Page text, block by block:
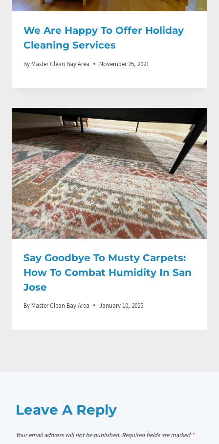
We Are Happy To Offer Holiday
Cleaning Services
ByMaster Clean Bay Area November 25, 2021
Say Goodbye To Musty Carpets:
How To Combat Humidity In San
Jose
ByMaster Clean Bay Area January 10, 2025
Leave A Reply
Your email address will not be published. Required fields are marked*